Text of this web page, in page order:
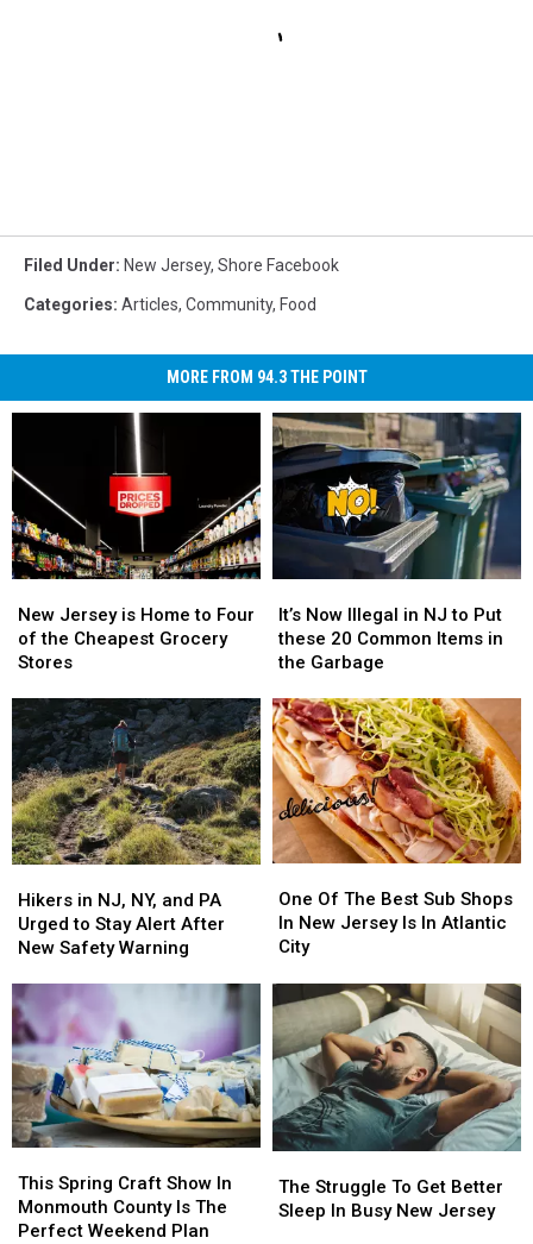
Filed Under: New Jersey, Shore Facebook
Categories: Articles, Community, Food
MORE FROM 94.3 THE POINT
Jersey
is
Home
Four
of
the
Cheapest
Grocery
Stores
New Jersey is Home to Four
of the Cheapest Grocery
Stores
Jersey
is
Home
Four
of
the
Cheapest
Grocery
Stores
Now
Illegal
in
to
Put
these
20
Common
Items
in
Garbage
It’s Now Illegal in NJ to Put
these 20 Common Items in
the Garbage
Now
Illegal
in
to
Put
these
20
Common
Items
in
Garbage
in
NJ,
NY,
PA
Urged
to
Stay
Alert
After
New
Warning
Hikers in NJ, NY, and PA
Urged to Stay Alert After
New Safety Warning
in
NJ,
NY,
PA
Urged
to
Stay
Alert
After
New
Warning
Of
The
Best
Shops
In
New
Jersey
Is
In
Atlantic
One Of The Best Sub Shops
In New Jersey Is In Atlantic
City
Of
The
Best
Shops
In
New
Jersey
Is
In
Atlantic
Spring
Craft
Show
This Spring Craft Show In
Monmouth County Is The
Perfect Weekend Plan
Spring
Craft
Show
Struggle
To
The Struggle To Get Better
Sleep In Busy New Jersey
Struggle
To